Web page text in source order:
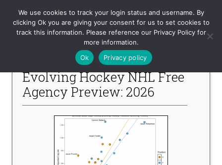
Evolving-Hockey
-- Recent Articles --
Evolving Hockey NHL Free
Agency Preview: 2026
We use cookies to track your login status and username. By
clicking Ok you are giving your consent for us to set cookies to
track this information. Please reference our Privacy Policy for
more information.
Ok
Privacy policy